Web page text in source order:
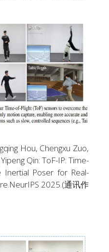
Hou, Chengxu Zuo,
Qin: ToF-IP: Time-
Inertial Poser for Real-
2025.(通讯作